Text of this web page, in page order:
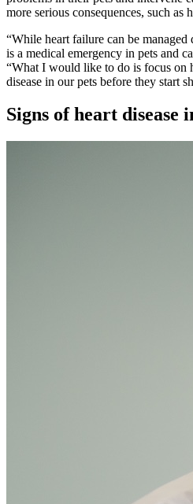
more serious consequences, such as
“While heart failure can be
is a medical emergency in pets and
“What I would like to do is focus on
disease in our pets before they start
Signs of heart disease